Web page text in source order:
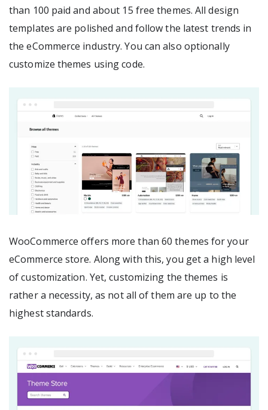
than 100 paid and about 15 free themes. All design
templates are polished and follow the latest trends in
the eCommerce industry. You can also optionally
customize themes using code.
WooCommerce offers more than 60 themes for your
eCommerce store. Along with this, you get a high level
of customization. Yet, customizing the themes is
rather a necessity, as not all of them are up to the
highest standards.